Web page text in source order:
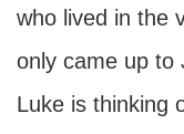
who lived in the
only came up to
Luke is thinking